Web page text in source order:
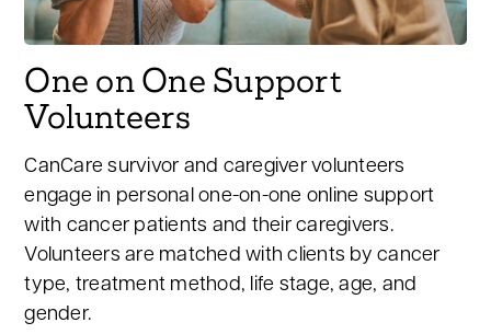
One on One Support
Volunteers
CanCare survivor and caregiver volunteers
engage in personal one-on-one online support
with cancer patients and their caregivers.
Volunteers are matched with clients by cancer
type, treatment method, life stage, age, and
gender.